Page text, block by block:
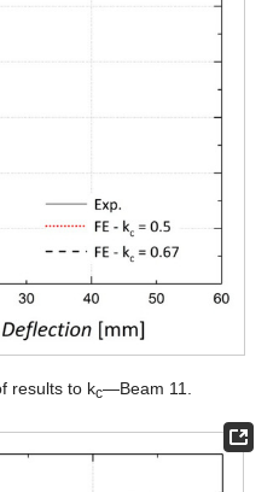
results to kc—Beam 11.